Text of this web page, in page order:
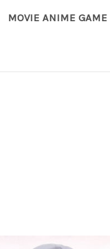
MOVIE ANIME GAME